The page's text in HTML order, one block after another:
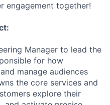
engagement together!
Manager to lead the
for how
manage audiences
the core services and
explore their